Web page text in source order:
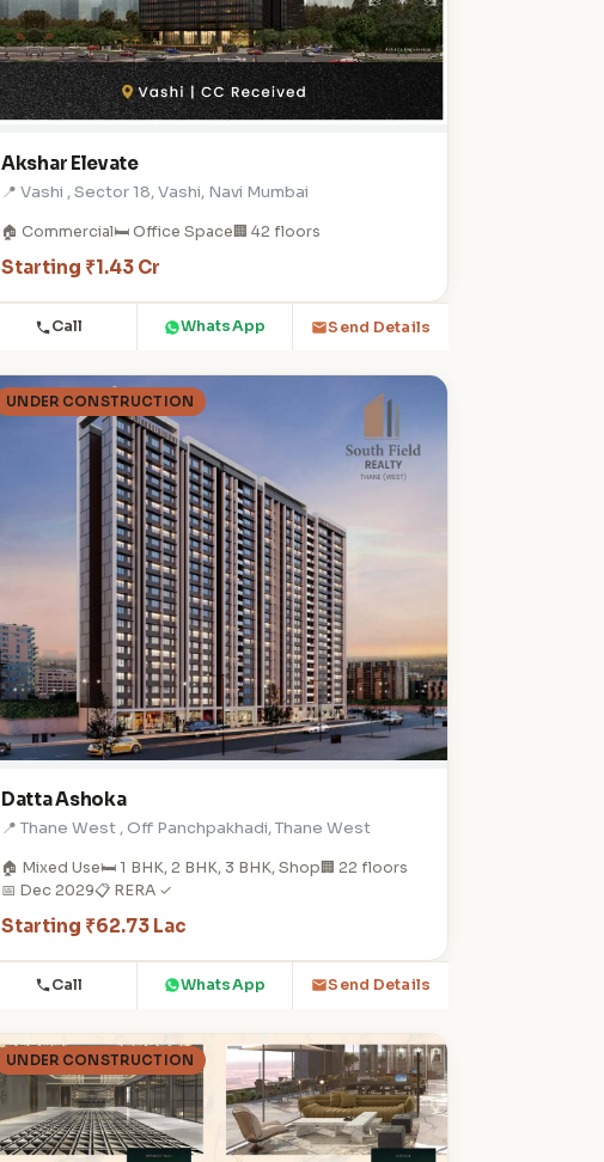
Akshar Elevate
📍 Vashi , Sector 18, Vashi, Navi Mumbai
🏠 Commercial🛏️ Office Space🏢 42 floors
Starting ₹1.43 Cr
Call WhatsApp Send Details
UNDER CONSTRUCTION
Datta Ashoka
📍 Thane West , Off Panchpakhadi, Thane West
🏠 Mixed Use🛏️ 1 BHK, 2 BHK, 3 BHK, Shop🏢 22 floors
📅 Dec 2029📋 RERA ✓
Starting ₹62.73 Lac
Call WhatsApp Send Details
UNDER CONSTRUCTION